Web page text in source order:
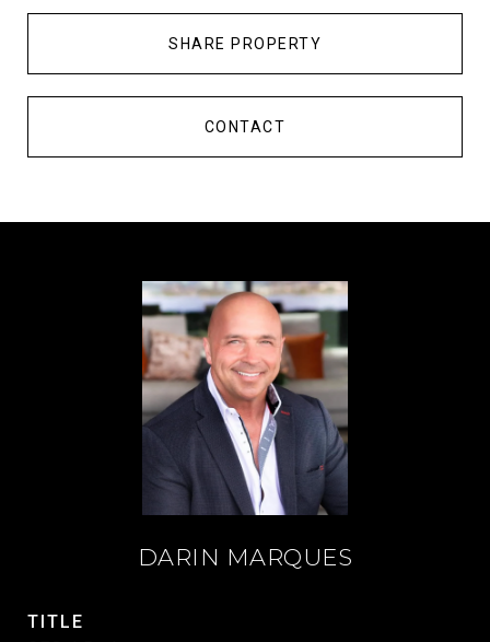
SHARE PROPERTY
CONTACT
DARIN MARQUES
TITLE